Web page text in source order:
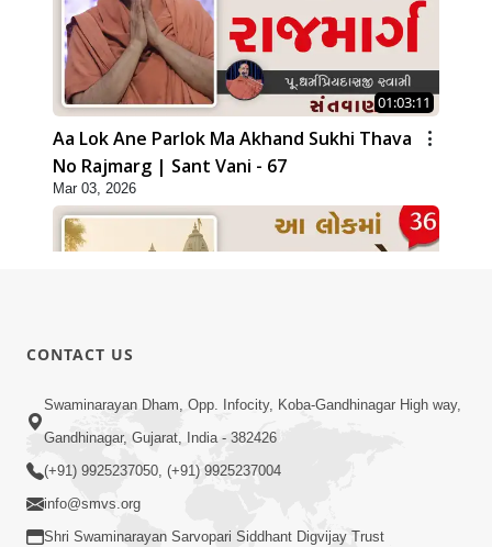
01:03:11
Aa Lok Ane Parlok Ma Akhand Sukhi Thava
No Rajmarg | Sant Vani - 67
Mar 03, 2026
01:08:40
Aa Lok Ma Sukh Ane Parlok Ma Moksh Mate
Aatlu Karo ! | Sant Vani - 36 | 22 Jul, 2025
Jul 22, 2025
CONTACT US
Swaminarayan Dham, Opp. Infocity, Koba-Gandhinagar High way,
Gandhinagar, Gujarat, India - 382426
(+91) 9925237050, (+91) 9925237004
info@smvs.org
Shri Swaminarayan Sarvopari Siddhant Digvijay Trust